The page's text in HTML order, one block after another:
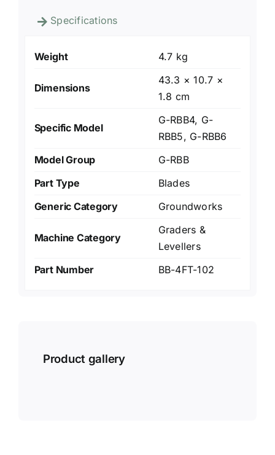
Specifications
Weight 4.7 kg
Dimensions
43.3 × 10.7 ×
1.8 cm
Specific Model
G-RBB4, G-
RBB5, G-RBB6
Model Group
G-RBB
Part Type
Blades
Generic Category
Groundworks
Machine Category
Graders &
Levellers
Part Number
BB-4FT-102
Product gallery